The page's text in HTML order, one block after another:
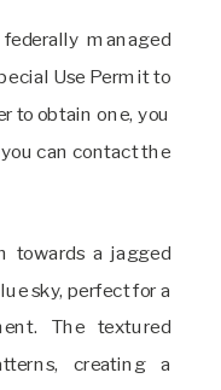
managed
Use Permit to
to obtain one, you
can contact the